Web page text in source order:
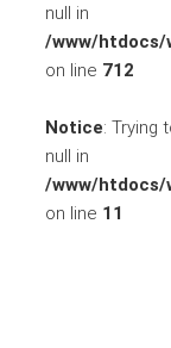
null in
/www/htdocs/
on line 712
Notice: Trying
null in
/www/
on line 11